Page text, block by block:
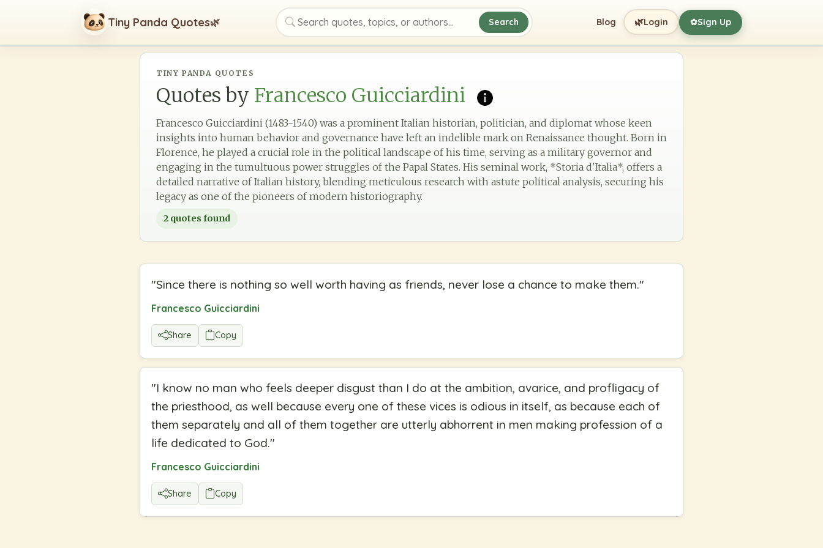
Tiny Panda Quotes🌿
Search quotes, topics, or authors
Search Blog 🌿Login ✿Sign Up
TINY PANDA QUOTES
Quotes by Francesco Guicciardini
Francesco Guicciardini (1483-1540) was a prominent Italian historian, politician, and diplomat whose keen
insights into human behavior and governance have left an indelible mark on Renaissance thought. Born in
Florence, he played a crucial role in the political landscape of his time, serving as a military governor and
engaging in the tumultuous power struggles of the Papal States. His seminal work, *Storia d'Italia*, offers a
detailed narrative of Italian history, blending meticulous research with astute political analysis, securing his
legacy as one of the pioneers of modern historiography.
2 quotes found
"Since there is nothing so well worth having as friends, never lose a chance to make them."
Francesco Guicciardini
Share Copy
"I know no man who feels deeper disgust than I do at the ambition, avarice, and profligacy of
the priesthood, as well because every one of these vices is odious in itself, as because each of
them separately and all of them together are utterly abhorrent in men making profession of a
life dedicated to God."
Francesco Guicciardini
Share Copy